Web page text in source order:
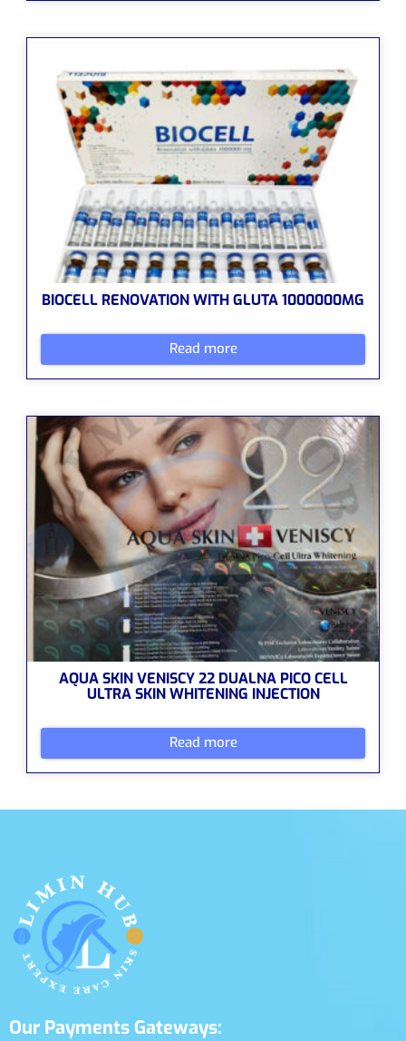
BIOCELL RENOVATION WITH GLUTA 1000000MG
Read more
AQUA SKIN VENISCY 22 DUALNA PICO CELL
ULTRA SKIN WHITENING INJECTION
Read more
Our Payments Gateways: